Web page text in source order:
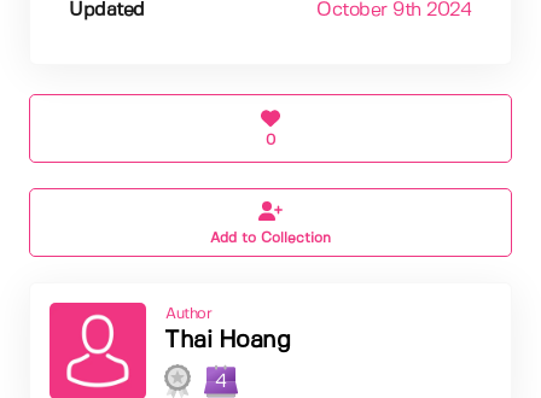
Updated October 9th 2024
0
Add to Collection
Author
Thai Hoang
4